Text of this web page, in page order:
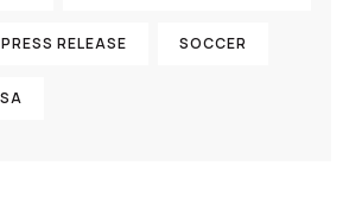
PRESS RELEASE SOCCER